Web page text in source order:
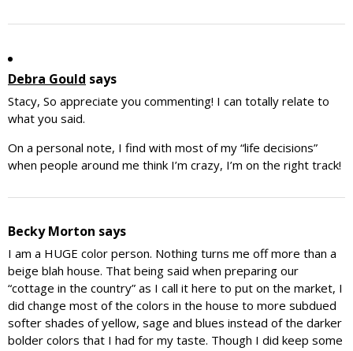
Debra Gould says
Stacy, So appreciate you commenting! I can totally relate to
what you said.
On a personal note, I find with most of my “life decisions”
when people around me think I’m crazy, I’m on the right track!
Becky Morton says
I am a HUGE color person. Nothing turns me off more than a
beige blah house. That being said when preparing our
“cottage in the country” as I call it here to put on the market, I
did change most of the colors in the house to more subdued
softer shades of yellow, sage and blues instead of the darker
bolder colors that I had for my taste. Though I did keep some